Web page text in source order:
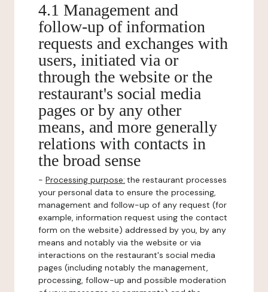
4.1 Management and
follow-up of information
requests and exchanges with
users, initiated via or
through the website or the
restaurant's social media
pages or by any other
means, and more generally
relations with contacts in
the broad sense
- Processing purpose: the restaurant processes
your personal data to ensure the processing,
management and follow-up of any request (for
example, information request using the contact
form on the website) addressed by you, by any
means and notably via the website or via
interactions on the restaurant's social media
pages (including notably the management,
processing, follow-up and possible moderation